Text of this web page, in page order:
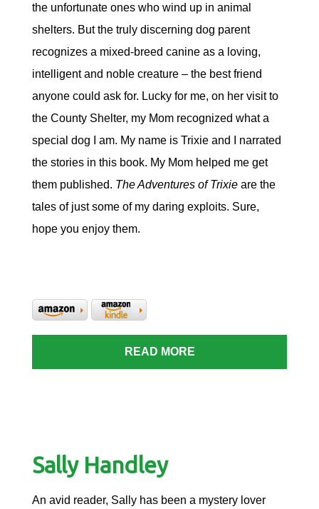
the unfortunate ones who wind up in animal
shelters. But the truly discerning dog parent
recognizes a mixed-breed canine as a loving,
intelligent and noble creature – the best friend
anyone could ask for. Lucky for me, on her visit to
the County Shelter, my Mom recognized what a
special dog I am. My name is Trixie and I narrated
the stories in this book. My Mom helped me get
them published. The Adventures of Trixie are the
tales of just some of my daring exploits. Sure,
hope you enjoy them.
READ MORE
Sally Handley
An avid reader, Sally has been a mystery lover